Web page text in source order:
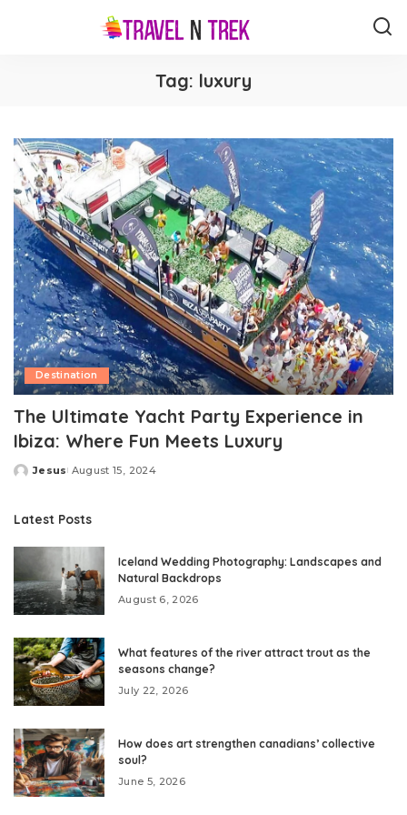
Tag: luxury
Destination
The Ultimate Yacht Party Experience in
Ibiza: Where Fun Meets Luxury
Posted
Jesus August 15, 2024
Latest Posts
Iceland Wedding Photography: Landscapes and
Natural Backdrops
August 6, 2026
What features of the river attract trout as the
seasons change?
July 22, 2026
How does art strengthen canadians’ collective
soul?
June 5, 2026